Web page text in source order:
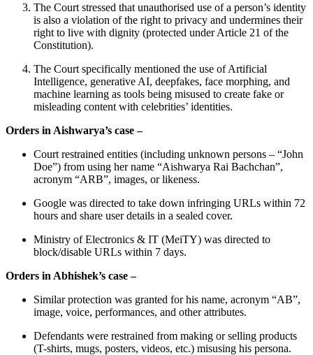
The Court stressed that unauthorised use of a person’s identity
is also a violation of the right to privacy and undermines their
right to live with dignity (protected under Article 21 of the
Constitution).
The Court specifically mentioned the use of Artificial
Intelligence, generative AI, deepfakes, face morphing, and
machine learning as tools being misused to create fake or
misleading content with celebrities’ identities.
Orders in Aishwarya’s case –
Court restrained entities (including unknown persons – “John
Doe”) from using her name “Aishwarya Rai Bachchan”,
acronym “ARB”, images, or likeness.
Google was directed to take down infringing URLs within 72
hours and share user details in a sealed cover.
Ministry of Electronics & IT (MeiTY) was directed to
block/disable URLs within 7 days.
Orders in Abhishek’s case –
Similar protection was granted for his name, acronym “AB”,
image, voice, performances, and other attributes.
Defendants were restrained from making or selling products
(T-shirts, mugs, posters, videos, etc.) misusing his persona.